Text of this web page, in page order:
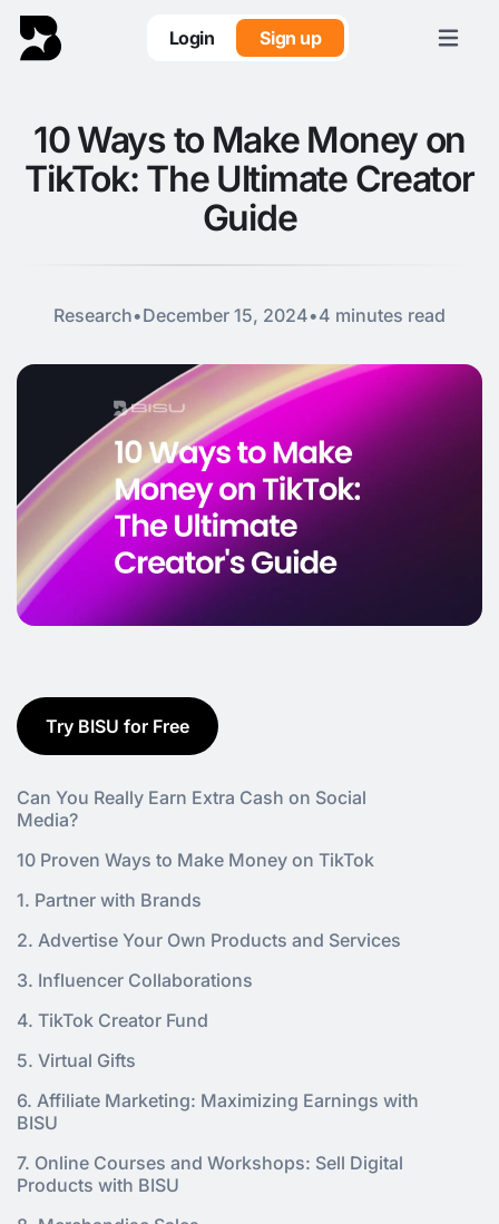
Login Sign up
10 Ways to Make Money on
TikTok: The Ultimate Creator
Guide
Research•December 15, 2024•4 minutes read
Try BISU for Free
Can You Really Earn Extra Cash on Social
Media?
10 Proven Ways to Make Money on TikTok
1. Partner with Brands
2. Advertise Your Own Products and Services
3. Influencer Collaborations
4. TikTok Creator Fund
5. Virtual Gifts
6. Affiliate Marketing: Maximizing Earnings with
BISU
7. Online Courses and Workshops: Sell Digital
Products with BISU